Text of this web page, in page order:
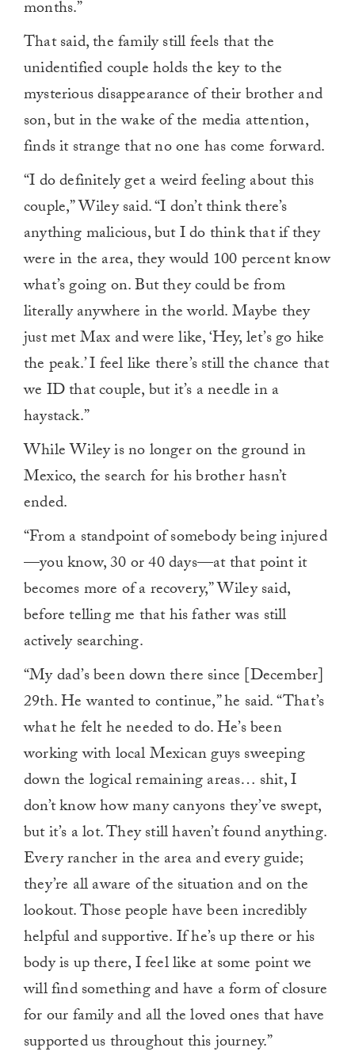
months.”
That said, the family still feels that the
unidentified couple holds the key to the
mysterious disappearance of their brother and
son, but in the wake of the media attention,
finds it strange that no one has come forward.
“I do definitely get a weird feeling about this
couple,” Wiley said. “I don’t think there’s
anything malicious, but I do think that if they
were in the area, they would 100 percent know
what’s going on. But they could be from
literally anywhere in the world. Maybe they
just met Max and were like, ‘Hey, let’s go hike
the peak.’ I feel like there’s still the chance that
we ID that couple, but it’s a needle in a
haystack.”
While Wiley is no longer on the ground in
Mexico, the search for his brother hasn’t
ended.
“From a standpoint of somebody being injured
—you know, 30 or 40 days—at that point it
becomes more of a recovery,” Wiley said,
before telling me that his father was still
actively searching.
“My dad’s been down there since [December]
29th. He wanted to continue,” he said. “That’s
what he felt he needed to do. He’s been
working with local Mexican guys sweeping
down the logical remaining areas… shit, I
don’t know how many canyons they’ve swept,
but it’s a lot. They still haven’t found anything.
Every rancher in the area and every guide;
they’re all aware of the situation and on the
lookout. Those people have been incredibly
helpful and supportive. If he’s up there or his
body is up there, I feel like at some point we
will find something and have a form of closure
for our family and all the loved ones that have
supported us throughout this journey.”